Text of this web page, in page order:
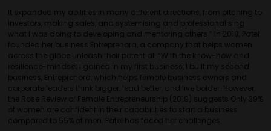
It expanded my abilities in many different directions, from pitching to
investors, making sales, and systemising and professionalising
what I was doing to developing and mentoring others.” In 2018, Patel
founded her business Entreprenora, a company that helps women
across the globe unleash their potential. “With the know-how and
resilience-mindset I gained in my first business, I built my second
business, Entreprenora, which helps female business owners and
corporate leaders think bigger, lead better, and live bolder. However,
the Rose Review of Female Entrepreneurship (2019) suggests Only 39%
of women are confident in their capabilities to start a business
compared to 55% of men. Patel has faced her challenges.